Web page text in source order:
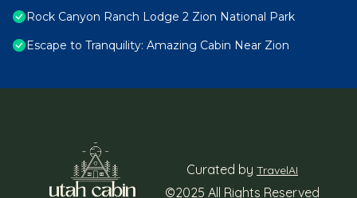
Rock Canyon Ranch Lodge 2 Zion National Park
Escape to Tranquility: Amazing Cabin Near Zion
Curated by TravelAI
©2025 All Rights Reserved